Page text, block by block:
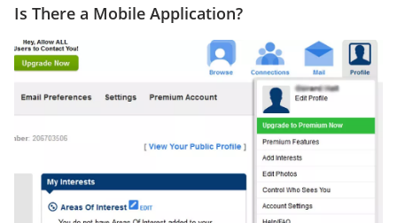
Is There a Mobile Application?